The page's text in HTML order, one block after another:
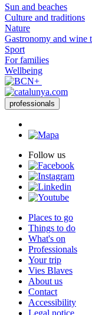
Sun and beaches
Culture and traditions
Nature
Gastronomy and wine
Sport
For families
Wellbeing
professionals
Follow us
Places to go
Things to do
What's on
Professionals
Your trip
Vies Blaves
About us
Contact
Accessibility
Legal notice